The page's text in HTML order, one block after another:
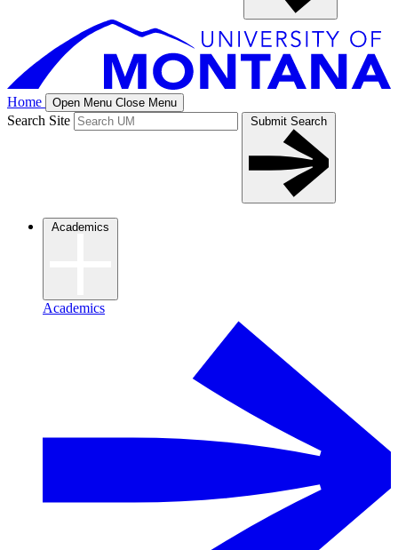
Home Open Menu Close Menu
Search Site Submit Search
Academics
Academics